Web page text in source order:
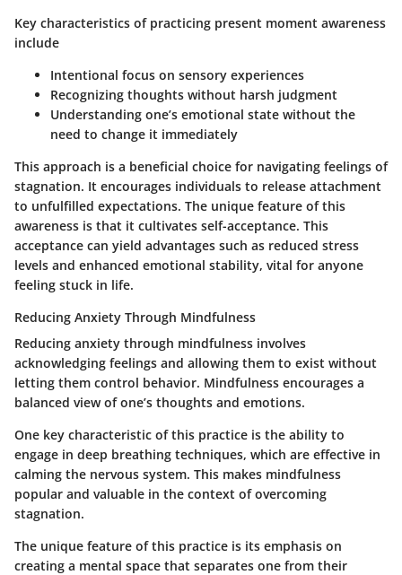
Key characteristics of practicing present moment awareness
include
Intentional focus on sensory experiences
Recognizing thoughts without harsh judgment
Understanding one’s emotional state without the
need to change it immediately
This approach is a beneficial choice for navigating feelings of
stagnation. It encourages individuals to release attachment
to unfulfilled expectations. The unique feature of this
awareness is that it cultivates self-acceptance. This
acceptance can yield advantages such as reduced stress
levels and enhanced emotional stability, vital for anyone
feeling stuck in life.
Reducing Anxiety Through Mindfulness
Reducing anxiety through mindfulness involves
acknowledging feelings and allowing them to exist without
letting them control behavior. Mindfulness encourages a
balanced view of one’s thoughts and emotions.
One key characteristic of this practice is the ability to
engage in deep breathing techniques, which are effective in
calming the nervous system. This makes mindfulness
popular and valuable in the context of overcoming
stagnation.
The unique feature of this practice is its emphasis on
creating a mental space that separates one from their